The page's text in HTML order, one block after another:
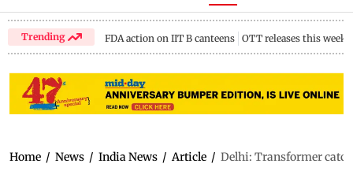
Trending FDA action on IIT B canteens OTT releases this week
Home / News / India News / Article / Delhi: Transformer